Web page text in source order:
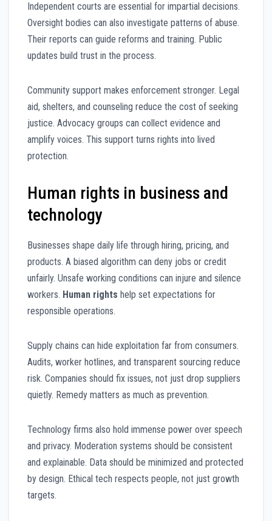
Independent courts are essential for impartial decisions.
Oversight bodies can also investigate patterns of abuse.
Their reports can guide reforms and training. Public
updates build trust in the process.
Community support makes enforcement stronger. Legal
aid, shelters, and counseling reduce the cost of seeking
justice. Advocacy groups can collect evidence and
amplify voices. This support turns rights into lived
protection.
Human rights in business and
technology
Businesses shape daily life through hiring, pricing, and
products. A biased algorithm can deny jobs or credit
unfairly. Unsafe working conditions can injure and silence
workers. Human rights help set expectations for
responsible operations.
Supply chains can hide exploitation far from consumers.
Audits, worker hotlines, and transparent sourcing reduce
risk. Companies should fix issues, not just drop suppliers
quietly. Remedy matters as much as prevention.
Technology firms also hold immense power over speech
and privacy. Moderation systems should be consistent
and explainable. Data should be minimized and protected
by design. Ethical tech respects people, not just growth
targets.